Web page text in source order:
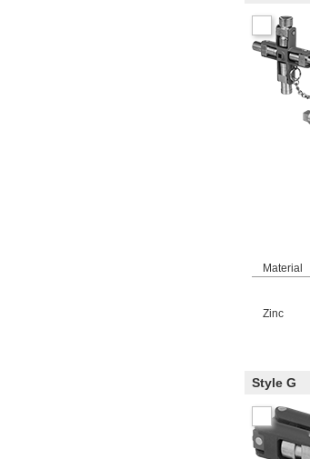
Material
Zinc
Style G